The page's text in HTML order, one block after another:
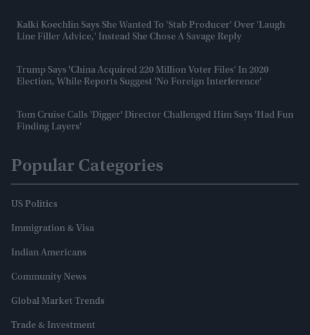
Kalki Koechlin Says She Wanted To 'stab Producer' Over 'laugh
Line Filler Advice,' Instead She Chose A Savage Reply
Trump Says 'China Acquired 220 Million Voter Files' In 2020
Election, While Reports Suggest 'no Foreign Interference'
Tom Cruise Calls 'Digger' Director Challenged Him Says 'had Fun
Finding Layers'
Popular Categories
US Politics
Immigration & Visa
Indian Americans
Community News
Global Market Trends
Trade & Investment